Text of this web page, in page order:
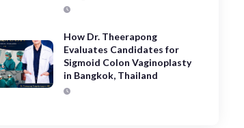
How Dr. Theerapong
Evaluates Candidates for
Sigmoid Colon Vaginoplasty
in Bangkok, Thailand